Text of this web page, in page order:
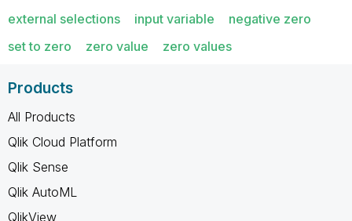
external selections
input variable
negative zero
set to zero
zero value zero values
Products
All Products
Qlik Cloud Platform
Qlik Sense
Qlik AutoML
QlikView